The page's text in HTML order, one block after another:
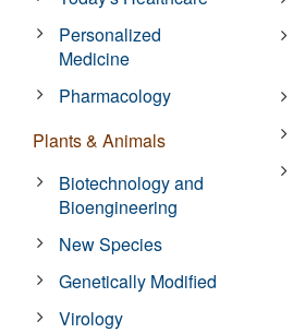
Personalized
Medicine
Pharmacology
Plants & Animals
Biotechnology and
Bioengineering
New Species
Genetically Modified
Virology